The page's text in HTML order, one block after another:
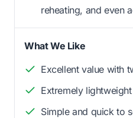
reheating, and even
What We Like
Excellent value with
Extremely
Simple and quick to